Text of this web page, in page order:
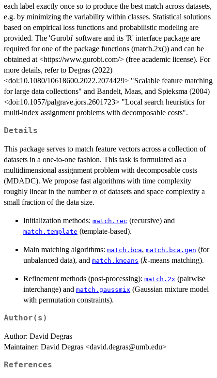
each label exactly once so to produce the best match across datasets,
e.g. by minimizing the variability within classes. Statistical solutions
based on empirical loss functions and probabilistic modeling are
provided. The 'Gurobi' software and its 'R' interface package are
required for one of the package functions (match.2x()) and can be
obtained at <https://www.gurobi.com/> (free academic license). For
more details, refer to Degras (2022)
<doi:10.1080/10618600.2022.2074429> "Scalable feature matching
for large data collections" and Bandelt, Maas, and Spieksma (2004)
<doi:10.1057/palgrave.jors.2601723> "Local search heuristics for
multi-index assignment problems with decomposable costs".
Details
This package serves to match feature vectors across a collection of
datasets in a one-to-one fashion. This task is formulated as a
multidimensional assignment problem with decomposable costs
(MDADC). We propose fast algorithms with time complexity
roughly linear in the numbern
n of datasets and space complexity a
small fraction of the data size.
Initialization methods: match.rec (recursive) and
match.template (template-based).
Main matching algorithms: match.bca, match.bca.gen (for
unbalanced data), and match.kmeans (k
k-means matching).
Refinement methods (post-processing): match.2x (pairwise
interchange) and match.gaussmix (Gaussian mixture model
with permutation constraints).
Author(s)
Author: David Degras
Maintainer: David Degras <david.degras@umb.edu>
References